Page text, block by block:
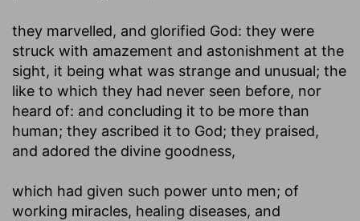
they marvelled, and glorified God: they were
struck with amazement and astonishment at the
sight, it being what was strange and unusual; the
like to which they had never seen before, nor
heard of: and concluding it to be more than
human; they ascribed it to God; they praised,
and adored the divine goodness,
which had given such power unto men; of
working miracles, healing diseases, and